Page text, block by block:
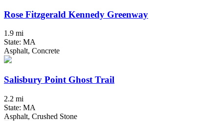
Rose Fitzgerald Kennedy Greenway
1.9 mi
State: MA
Asphalt, Concrete
Salisbury Point Ghost Trail
2.2 mi
State: MA
Asphalt, Crushed Stone